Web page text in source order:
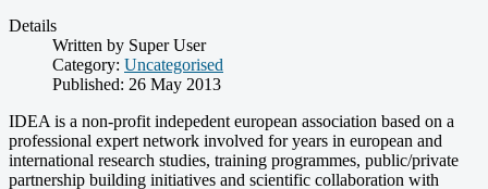
Details
Written by Super User
Category: Uncategorised
Published: 26 May 2013
IDEA is a non-profit indepedent european association based on a
professional expert network involved for years in european and
international research studies, training programmes, public/private
partnership building initiatives and scientific collaboration with